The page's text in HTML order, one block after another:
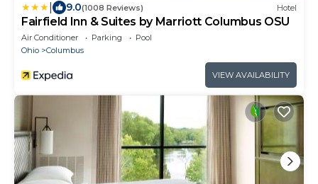
9.0(1008 Reviews) Hotel
Fairfield Inn & Suites by Marriott Columbus OSU
Air Conditioner Parking
Pool
Ohio
Columbus
VIEW AVAILABILITY